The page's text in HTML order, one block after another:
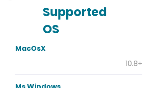
Supported
OS
MacOsX
10.8+